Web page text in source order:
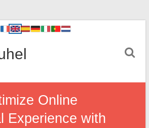
Online
Experience with